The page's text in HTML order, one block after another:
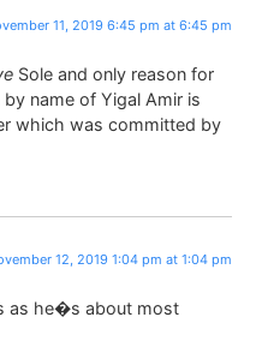
11, 2019 6:45 pm at 6:45 pm
Sole and only reason for
name of Yigal Amir is
which was committed by
12, 2019 1:04 pm at 1:04 pm
as he�s about most